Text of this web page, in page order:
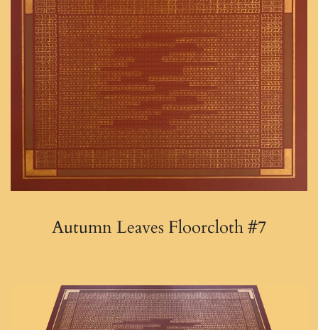
Autumn Leaves Floorcloth #7